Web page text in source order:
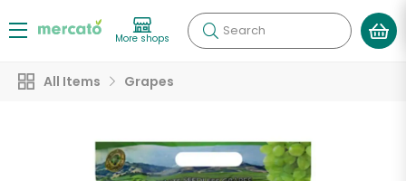
More shops Search
All Items Grapes